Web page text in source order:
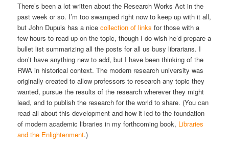
There’s been a lot written about the Research Works Act in the
past week or so. I’m too swamped right now to keep up with it all,
but John Dupuis has a nicecollection of links for those with a
few hours to read up on the topic, though I do wish he’d prepare a
bullet list summarizing all the posts for all us busy librarians. I
don’t have anything new to add, but I have been thinking of the
RWA in historical context. The modern research university was
originally created to allow professors to research any topic they
wanted, pursue the results of the research wherever they might
lead, and to publish the research for the world to share. (You can
read all about this development and how it led to the foundation
of modern academic libraries in my forthcoming book, Libraries
and the Enlightenment.)